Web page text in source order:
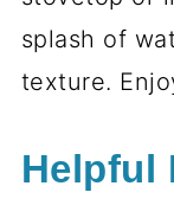
splash of
texture.
Helpful